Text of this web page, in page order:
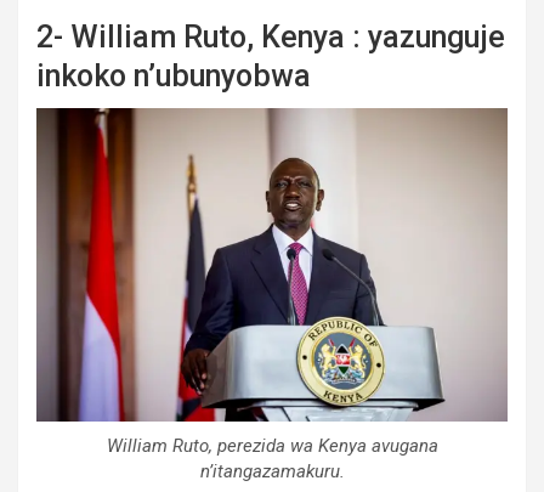
2- William Ruto, Kenya : yazunguje
inkoko n’ubunyobwa
William Ruto, perezida wa Kenya avugana
n’itangazamakuru.